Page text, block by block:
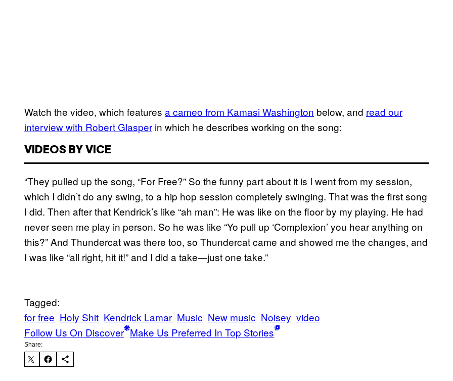
Watch the video, which features a cameo from Kamasi Washington below, and read our
interview with Robert Glasper in which he describes working on the song:
VIDEOS BY VICE
“They pulled up the song, “For Free?” So the funny part about it is I went from my session,
which I didn’t do any swing, to a hip hop session completely swinging. That was the first song
I did. Then after that Kendrick’s like “ah man”: He was like on the floor by my playing. He had
never seen me play in person. So he was like “Yo pull up ‘Complexion’ you hear anything on
this?” And Thundercat was there too, so Thundercat came and showed me the changes, and
I was like “all right, hit it!” and I did a take—just one take.”
Tagged:
for free Holy Shit Kendrick Lamar Music New music Noisey video
Follow Us On Discover Make Us Preferred In Top Stories
Share: